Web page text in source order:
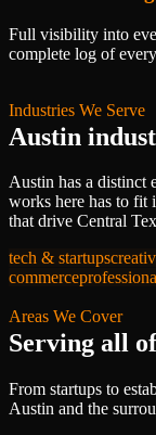
Full visibility into
complete log of
Industries We Serve
Austin
Austin has a distinct
works here has to fit
that drive Central
tech & startups
commerce
Areas We Cover
Serving all
From startups to
Austin and the